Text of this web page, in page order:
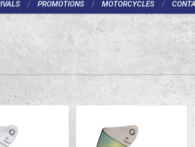
PROMOTIONS MOTORCYCLES